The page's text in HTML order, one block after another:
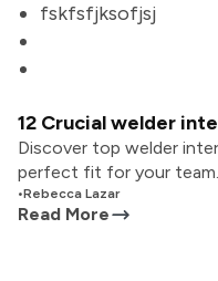
fskfsfjksofjsj
12 Crucial welder
Discover top welder
perfect fit for your team.
•Rebecca Lazar
Read More